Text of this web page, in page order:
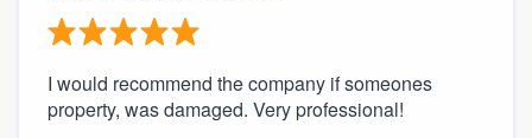
I would recommend the company if someones
property, was damaged. Very professional!